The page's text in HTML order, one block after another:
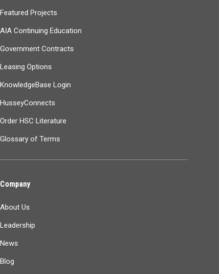
Featured Projects
AIA Continuing Education
Government Contracts
Leasing Options
KnowledgeBase Login
HusseyConnects
Order HSC Literature
Glossary of Terms
Company
About Us
Leadership
News
Blog